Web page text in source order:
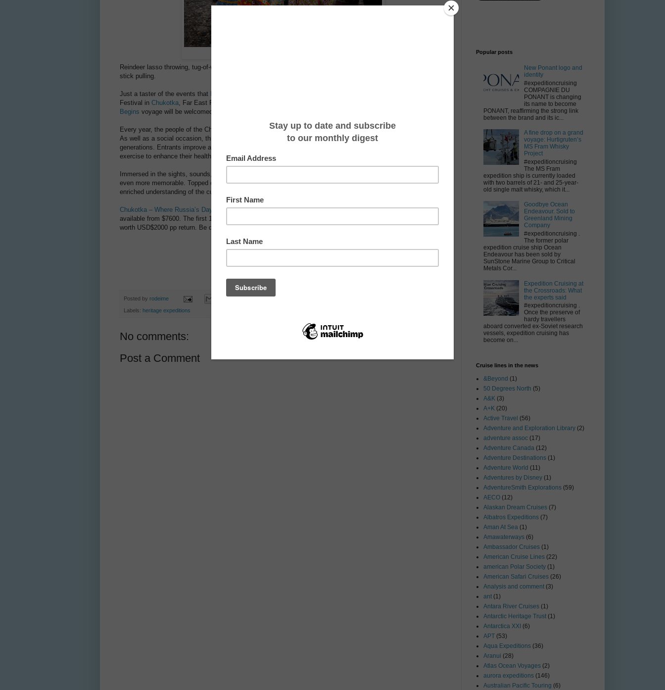
Reindeer lasso throwing, tug-of-war, harpoon events, Inuit jump, whaleboat races, stick running, fish-line casting,
stick pulling.
Just a taster of the events that
Festival in Chukotka, Far East Russia held this July. Passengers aboard the
Begins voyage will be welcomed to the festival by locals as part of an expedition in the remote region.
Every year, the people of the Chukotka region gather together to test their skill and ability in traditional activities.
As well as a social occasion, this colourful event continues to keep cultural traditions alive across the
generations. Entrants improve and perfect their mastery in traditional activities using original forms of physical
exercise to enhance their health, and also involve their children in the traditional activities.
Immersed in the sights, sounds, and tradition of the festival, it will be an experience that will make this expedition
even more memorable. Topped off with expert guides and lecturers onboard, passengers will come away with an
enriched understanding of the culture, history and the impressive wildlife of the region.
Chukotka – Where Russia’s Day Beginsis a 14-day voyage departing on 11 July – 24 July 2013 with berths
available from $7600. The first 15 bookings for the voyage will receive a free return flight from Nome to Anadyr
worth USD$2000 pp return. Be quick!
Posted by rodeime
Labels: heritage expeditions
No comments:
Post a Comment
Popular posts
New Ponant logo and
identity
#expeditioncruising
COMPAGNIE DU
PONANT is changing
its name to become
PONANT, reaffirming the strong link
between the brand and its ic...
A fine drop on a grand
voyage: Hurtigruten’s
MS Fram Whisky
Project
#expeditioncruising
The MS Fram
expedition ship is currently loaded
with two barrels of 21- and 25-year-
old single malt whisky, which it...
Goodbye Ocean
Endeavour. Sold to
Greenland Mining
Company
#expeditioncruising .
The former polar
expedition cruise ship Ocean
Endeavour has been sold by
SunStone Marine Group to Critical
Metals Cor...
Expedition Cruising at
the Crossroads: What
the experts said
#expeditioncruising .
Once the preserve of
hardy travellers
aboard converted ex-Soviet research
vessels, expedition cruising has
become on...
Cruise lines in the news
&Beyond (1)
50 Degrees North (5)
A&K (3)
A+K (20)
Active Travel (56)
Adventure and Exploration Library (2)
adventure assoc (17)
Adventure Canada (12)
Adventure Destinations (1)
Adventure World (11)
Adventures by Disney (1)
AdventureSmith Explorations (59)
AECO (12)
Alaskan Dream Cruises (7)
Albatros Expeditions (7)
Aman At Sea (1)
Amawaterways (6)
Ambassador Cruises (1)
American Cruise Lines (22)
american Polar Society (1)
American Safari Cruises (26)
Analysis and comment (3)
ant (1)
Antara River Cruises (1)
Antarctic Heritage Trust (1)
Antarctica XXI (6)
APT (53)
Aqua Expeditions (36)
Aranui (28)
Atlas Ocean Voyages (2)
aurora expeditions (146)
Australian Pacific Touring (6)